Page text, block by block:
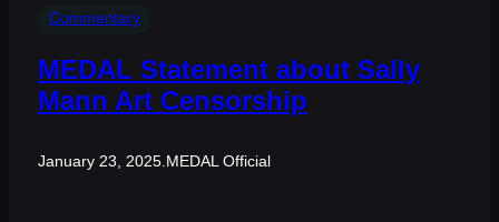
Commentary
MEDAL Statement about Sally
Mann Art Censorship
January 23, 2025.MEDAL Official